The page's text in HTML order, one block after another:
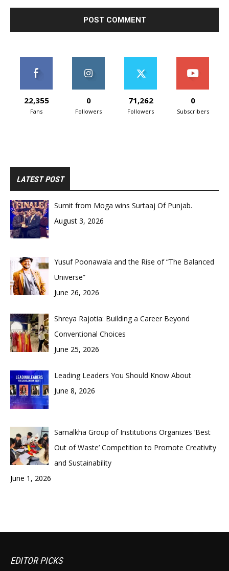
22,355
Fans
0
Followers
71,262
Followers
0
Subscribers
LATEST POST
Sumit from Moga wins Surtaaj Of Punjab.
August 3, 2026
Yusuf Poonawala and the Rise of “The Balanced
Universe”
June 26, 2026
Shreya Rajotia: Building a Career Beyond
Conventional Choices
June 25, 2026
Leading Leaders You Should Know About
June 8, 2026
Samalkha Group of Institutions Organizes ‘Best
Out of Waste’ Competition to Promote Creativity
and Sustainability
June 1, 2026
EDITOR PICKS